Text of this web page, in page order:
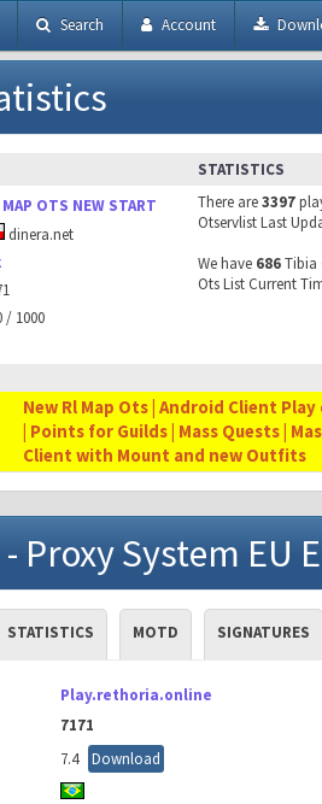
Search Account
MAP OTS NEW START
dinera.net
/ 1000
STATISTICS
There are3397
Otservlist Last
We have 686Tibia
Ots List Current
New Rl Map Ots | Android Client
| Points for Guilds | Mass Quests |
Client with Mount and new Outfits
Proxy System EU
STATISTICS MOTD SIGNATURES
Play.rethoria.online
7171
7.4 Download